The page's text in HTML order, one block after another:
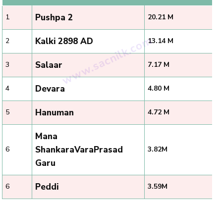
1 Pushpa 2 20.21 M
2 Kalki 2898 AD 13.14 M
3 Salaar 7.17 M
4 Devara 4.80 M
5 Hanuman 4.72 M
6
Mana
ShankaraVaraPrasad
Garu
3.82M
6 Peddi 3.59M